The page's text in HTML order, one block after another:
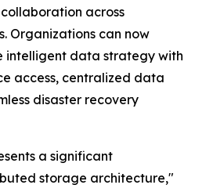
across
Organizations can now
intelligent data strategy with
access, centralized data
disaster recovery
a significant
storage architecture,"